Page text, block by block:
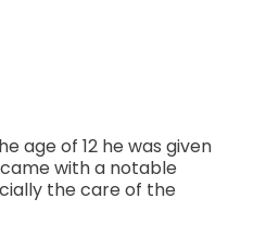
age of 12 he was given
with a notable
the care of the